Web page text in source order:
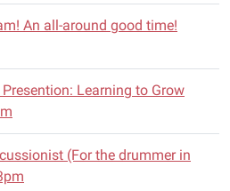
An all-around good time!
Learning to Grow
(For the drummer in